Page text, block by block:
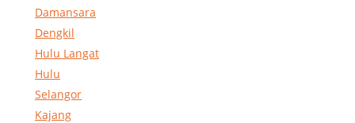
Damansara
Dengkil
Hulu Langat
Hulu
Selangor
Kajang